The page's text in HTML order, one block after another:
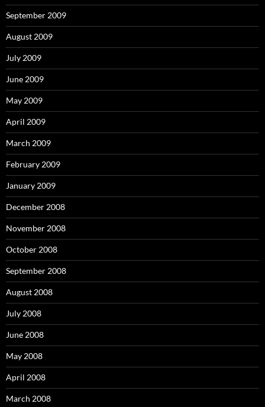
September 2009
August 2009
July 2009
June 2009
May 2009
April 2009
March 2009
February 2009
January 2009
December 2008
November 2008
October 2008
September 2008
August 2008
July 2008
June 2008
May 2008
April 2008
March 2008